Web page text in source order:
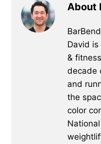
About
David
&
decade
and
the
color